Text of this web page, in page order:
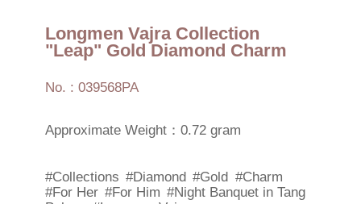
Longmen Vajra Collection
"Leap" Gold Diamond Charm
No. : 039568PA
Approximate Weight：0.72 gram
#Collections #Diamond #Gold #Charm
#For Her #For Him #Night Banquet in Tang